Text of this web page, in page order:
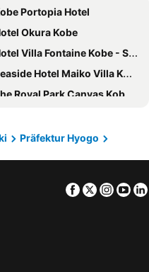
Portopia Hotel
Okura Kobe
Villa Fontaine Kobe - Sannomiya
Hotel Maiko Villa Kobe
Royal Park Canvas Kobe Sannomiya
Plaza Kobe
Hotel Sunroute Sopra Kobe
Präfektur Hyogo
Facebook
Twitter